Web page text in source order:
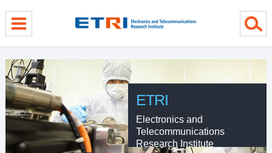
ETRI
Electronics and
Telecommunications
Research Institute